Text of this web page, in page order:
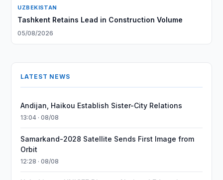
UZBEKISTAN
Tashkent Retains Lead in Construction Volume
05/08/2026
LATEST NEWS
Andijan, Haikou Establish Sister-City Relations
13:04 · 08/08
Samarkand-2028 Satellite Sends First Image from
Orbit
12:28 · 08/08